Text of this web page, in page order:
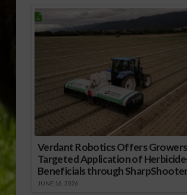
Verdant Robotics Offers Growers
Targeted Application of
Beneficials through
JUNE 16, 2026